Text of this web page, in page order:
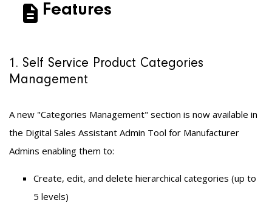
Features
1. Self Service Product Categories
Management
A new "Categories Management" section is now available in
the Digital Sales Assistant Admin Tool for Manufacturer
Admins enabling them to:
Create, edit, and delete hierarchical categories (up to
5 levels)